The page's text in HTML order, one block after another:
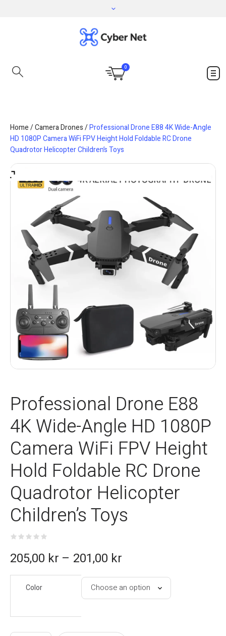
0
Home/Camera Drones/Professional Drone E88 4K Wide-Angle
HD 1080P Camera WiFi FPV Height Hold Foldable RC Drone
Quadrotor Helicopter Children’s Toys
Professional Drone E88
4K Wide-Angle HD 1080P
Camera WiFi FPV Height
Hold Foldable RC Drone
Quadrotor Helicopter
Children’s Toys
201,00 kr
–
205,00 kr
Color